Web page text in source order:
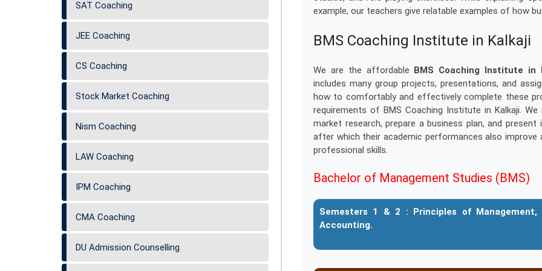
SAT Coaching
JEE Coaching
CS Coaching
Stock Market Coaching
Nism Coaching
LAW Coaching
IPM Coaching
CMA Coaching
DU Admission Counselling
example, our teachers give relatable examples of how
BMS Coaching Institute in Kalkaji
We are the affordable BMS Coaching Institute in
includes many group projects, presentations, and
how to comfortably and effectively complete these
requirements of BMS Coaching Institute in Kalkaji.
market research, prepare a business plan, and
after which their academic performances also
professional skills.
Bachelor of Management Studies (BMS)
Semesters 1 & 2 : Principles of
Accounting.